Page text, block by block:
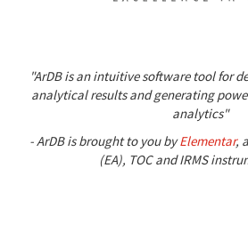
"ArDB is an intuitive software tool for
analytical results and generating
analytics"
- ArDB is brought to you byElementar,
(EA), TOC and IRMS